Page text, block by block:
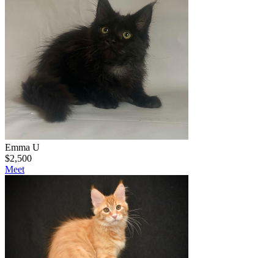
Emma U
$2,500
Meet